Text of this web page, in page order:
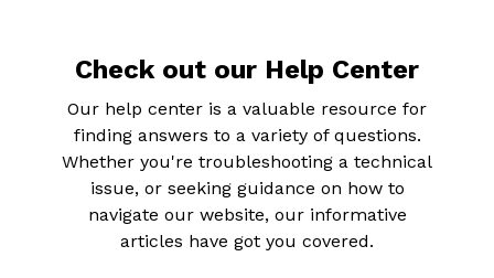
Check out our Help Center
Our help center is a valuable resource for
finding answers to a variety of questions.
Whether you're troubleshooting a technical
issue, or seeking guidance on how to
navigate our website, our informative
articles have got you covered.